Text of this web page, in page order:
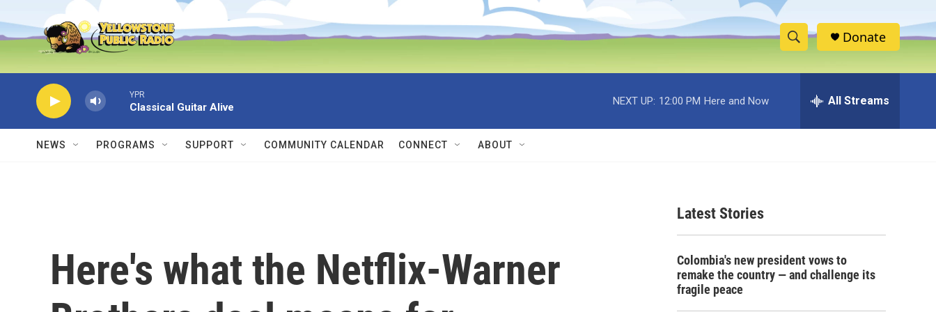
Skip to main content
S
h
w
c
e
h
Donate
YPR
Classical Guitar Alive
NEXT UP: 12:00 PM Here and Now All Streams
NEWS PROGRAMS SUPPORT COMMUNITY CALENDAR CONNECT ABOUT
Here's what the Netflix-Warner
Latest Stories
Colombia's new president vows to
remake the country — and challenge its
fragile peace